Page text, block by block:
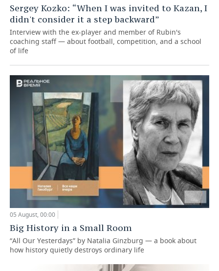
Sergey Kozko: “When I was invited to Kazan, I
didn't consider it a step backward”
Interview with the ex-player and member of Rubin's
coaching staff — about football, competition, and a school
of life
05 August, 00:00
Big History in a Small Room
“All Our Yesterdays” by Natalia Ginzburg — a book about
how history quietly destroys ordinary life